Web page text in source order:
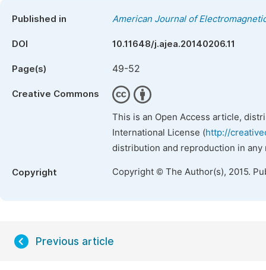
Published in American Journal of
DOI 10.11648/j.ajea.20140206.11
Page(s) 49-52
Creative Commons
This is an Open Access article,
International License (http://
distribution and reproduction in
Copyright Copyright © The Author(s), 2015.
Previous article